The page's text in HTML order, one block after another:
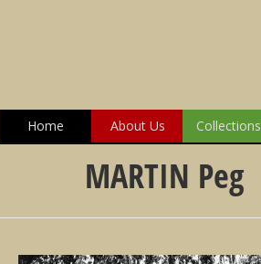
Home About Us Collections
MARTIN Peg